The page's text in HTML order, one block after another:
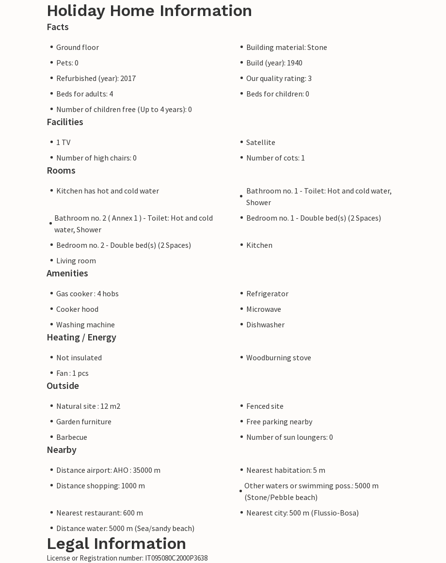
Holiday Home Information
Facts
Ground floor
Building material: Stone
Pets: 0
Build (year): 1940
Refurbished (year): 2017
Our quality rating: 3
Beds for adults: 4
Beds for children: 0
Number of children free (Up to 4 years): 0
Facilities
1 TV
Satellite
Number of high chairs: 0
Number of cots: 1
Rooms
Kitchen has hot and cold water
Bathroom no. 1 - Toilet: Hot and cold water,
Shower
Bathroom no. 2 ( Annex 1 ) - Toilet: Hot and cold
water, Shower
Bedroom no. 1 - Double bed(s) (2 Spaces)
Bedroom no. 2 - Double bed(s) (2 Spaces)
Kitchen
Living room
Amenities
Gas cooker : 4 hobs
Refrigerator
Cooker hood
Microwave
Washing machine
Dishwasher
Heating / Energy
Not insulated
Woodburning stove
Fan : 1 pcs
Outside
Natural site : 12 m2
Fenced site
Garden furniture
Free parking nearby
Barbecue
Number of sun loungers: 0
Nearby
Distance airport: AHO : 35000 m
Nearest habitation: 5 m
Distance shopping: 1000 m
Other waters or swimming poss.: 5000 m
(Stone/Pebble beach)
Nearest restaurant: 600 m
Nearest city: 500 m (Flussio-Bosa)
Distance water: 5000 m (Sea/sandy beach)
Legal Information
License or Registration number: IT095080C2000P3638